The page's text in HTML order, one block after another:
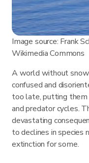
Image source: Frank
Wikimedia Commons
A world without
confused and
too late, putting
and predator cycles.
devastating
to declines in species
extinction for some.